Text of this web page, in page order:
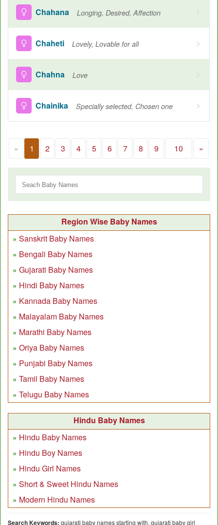
Chahana Longing, Desired, Affection
Chaheti Lovely, Lovable for all
Chahna Love
Chainika Specially selected, Chosen one
« 1 2 3 4 5 6 7 8 9 10 »
Region Wise Baby Names
Sanskrit Baby Names
Bengali Baby Names
Gujarati Baby Names
Hindi Baby Names
Kannada Baby Names
Malayalam Baby Names
Marathi Baby Names
Oriya Baby Names
Punjabi Baby Names
Tamil Baby Names
Telugu Baby Names
Hindu Baby Names
Hindu Baby Names
Hindu Boy Names
Hindu Girl Names
Short & Sweet Hindu Names
Modern Hindu Names
Search Keywords: gujarati baby names starting with, gujarati baby girl